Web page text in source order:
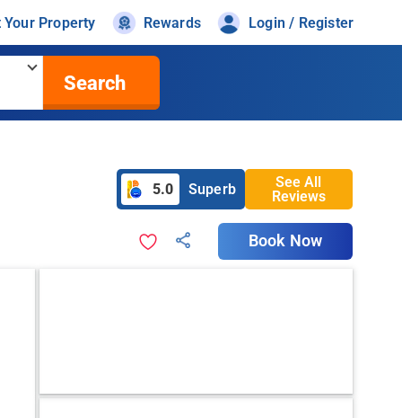
Your Property Rewards Login / Register
Search
5.0 Superb
See All
Reviews
Book Now